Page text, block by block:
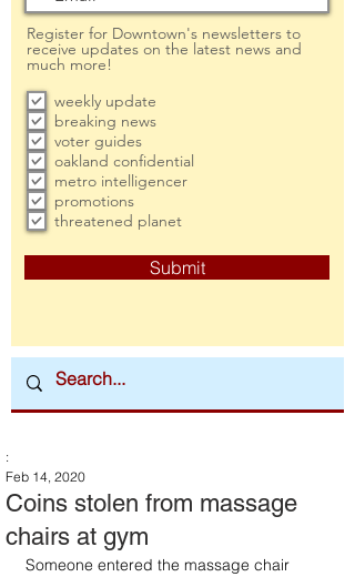
Register for Downtown's newsletters to
receive updates on the latest news and
much more!
weekly update
breaking news
voter guides
oakland confidential
metro intelligencer
promotions
threatened planet
Submit
Coins stolen from massage
chairs at gym
:
Feb 14, 2020
Someone entered the massage chair